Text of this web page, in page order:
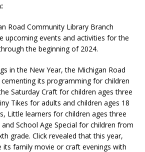
Road Community Library Branch
upcoming events and activities for the
the beginning of 2024.
in the New Year, the Michigan Road
its programming for children
Saturday Craft for children ages three
Tikes for adults and children ages 18
Little learners for children ages three
School Age Special for children from
grade. Click revealed that this year,
its family movie or craft evenings with